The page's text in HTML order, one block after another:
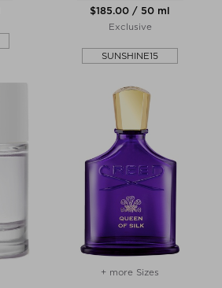
$‌185.00 / 50 ml
Exclusive
SUNSHINE15
+ more Sizes